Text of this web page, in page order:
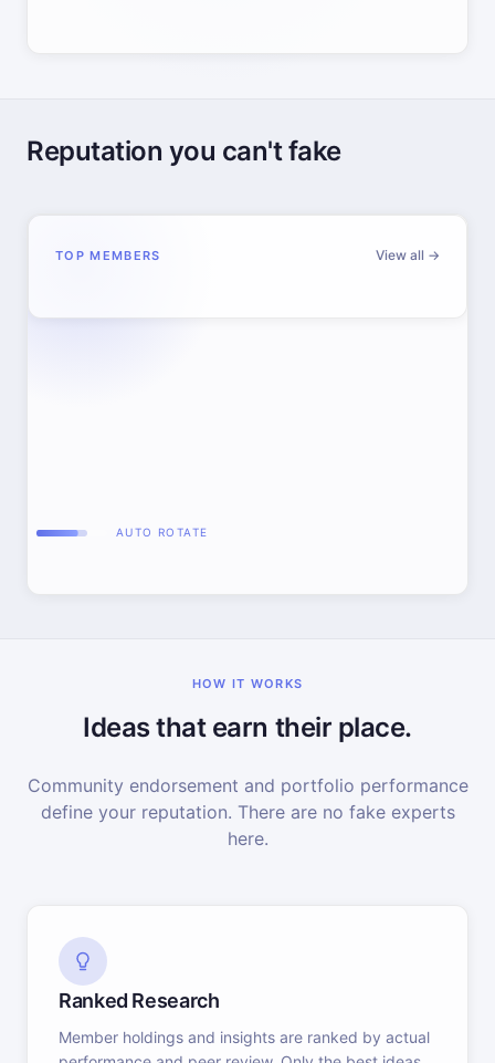
Reputation you can't fake
TOP MEMBERS View all →
AUTO ROTATE
HOW IT WORKS
Ideas that earn their place.
Community endorsement and portfolio performance
define your reputation. There are no fake experts
here.
Ranked Research
Member holdings and insights are ranked by actual